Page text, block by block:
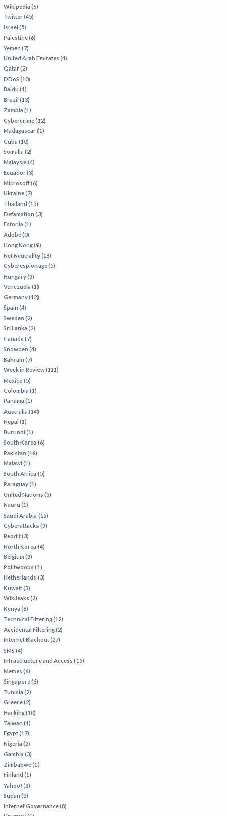
Wikipedia (6)
Twitter (45)
Israel (5)
Palestine (6)
Yemen (7)
United Arab Emirates (4)
Qatar (2)
DDoS (10)
Baidu (1)
Brazil (13)
Zambia (1)
Cybercrime (12)
Madagascar (1)
Cuba (10)
Somalia (2)
Malaysia (4)
Ecuador (3)
Microsoft (6)
Ukraine (7)
Thailand (15)
Defamation (3)
Estonia (1)
Adobe (0)
Hong Kong (9)
Net Neutrality (18)
Cyberespionage (5)
Hungary (3)
Venezuela (1)
Germany (12)
Spain (4)
Sweden (2)
Sri Lanka (2)
Canada (7)
Snowden (4)
Bahrain (7)
Week in Review (111)
Mexico (5)
Colombia (1)
Panama (1)
Australia (14)
Nepal (1)
Burundi (1)
South Korea (6)
Pakistan (16)
Malawi (1)
South Africa (5)
Paraguay (1)
United Nations (5)
Nauru (1)
Saudi Arabia (15)
Cyberattacks (9)
Reddit (3)
North Korea (4)
Belgium (3)
Politwoops (1)
Netherlands (3)
Kuwait (3)
Wikileaks (2)
Kenya (6)
Technical Filtering (12)
Accidental Filtering (2)
Internet Blackout (27)
SMS (4)
Infrastructure and Access (15)
Memes (6)
Singapore (6)
Tunisia (2)
Greece (2)
Hacking (10)
Taiwan (1)
Egypt (17)
Nigeria (2)
Gambia (3)
Zimbabwe (1)
Finland (1)
Yahoo! (2)
Sudan (3)
Internet Governance (8)